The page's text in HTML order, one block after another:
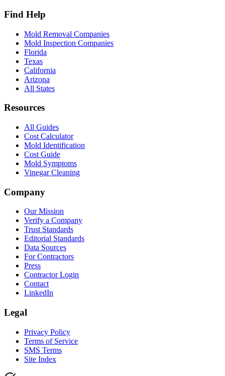
Find Help
Mold Removal Companies
Mold Inspection Companies
Florida
Texas
California
Arizona
All States
Resources
All Guides
Cost Calculator
Mold Identification
Cost Guide
Mold Symptoms
Vinegar Cleaning
Company
Our Mission
Verify a Company
Trust Standards
Editorial Standards
Data Sources
For Contractors
Press
Contractor Login
Contact
LinkedIn
Legal
Privacy Policy
Terms of Service
SMS Terms
Site Index